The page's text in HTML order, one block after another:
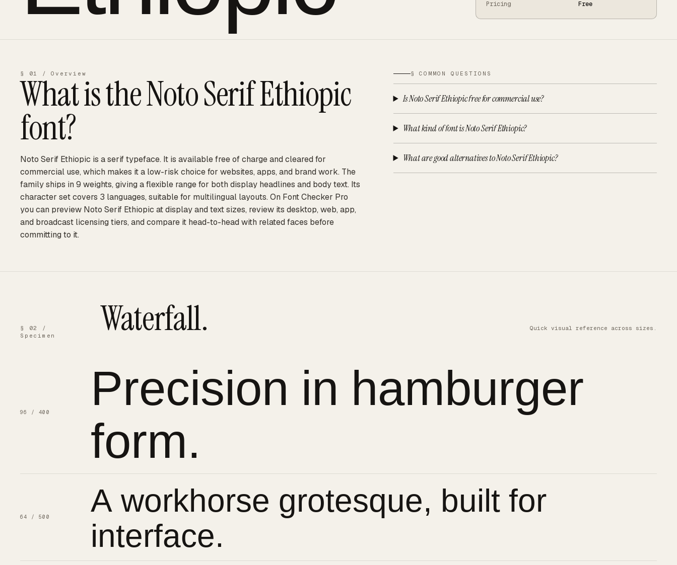
Pricing Free
§ 01 / Overview
What is theNoto Serif Ethiopic
font?
Noto Serif Ethiopic is a serif typeface. It is available free of charge and cleared for
commercial use, which makes it a low-risk choice for websites, apps, and brand work. The
family ships in 9 weights, giving a flexible range for both display headlines and body text. Its
character set covers 3 languages, suitable for multilingual layouts. On Font Checker Pro
you can preview Noto Serif Ethiopic at display and text sizes, review its desktop, web, app,
and broadcast licensing tiers, and compare it head-to-head with related faces before
committing to it.
§ COMMON QUESTIONS
Is Noto Serif Ethiopic free for commercial use?
What kind of font is Noto Serif Ethiopic?
What are good alternatives to Noto Serif Ethiopic?
§ 02 /
Specimen
Waterfall. Quick visual reference across sizes.
96 / 400
Precision in hamburger
form.
64 / 500
A workhorse grotesque, built for
interface.